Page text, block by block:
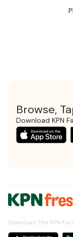
Browse,
Download KPN
Download The KPN